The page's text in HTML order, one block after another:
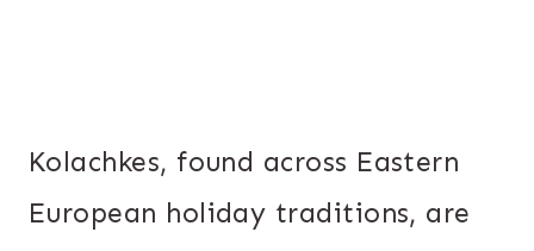
Kolachkes, found across Eastern
European holiday traditions, are